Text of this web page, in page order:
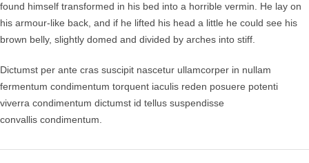
found himself transformed in his bed into a horrible vermin. He lay on
his armour-like back, and if he lifted his head a little he could see his
brown belly, slightly domed and divided by arches into stiff.
Dictumst per ante cras suscipit nascetur ullamcorper in nullam
fermentum condimentum torquent iaculis reden posuere potenti
viverra condimentum dictumst id tellus suspendisse
convallis condimentum.